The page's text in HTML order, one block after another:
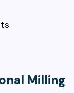
Milling